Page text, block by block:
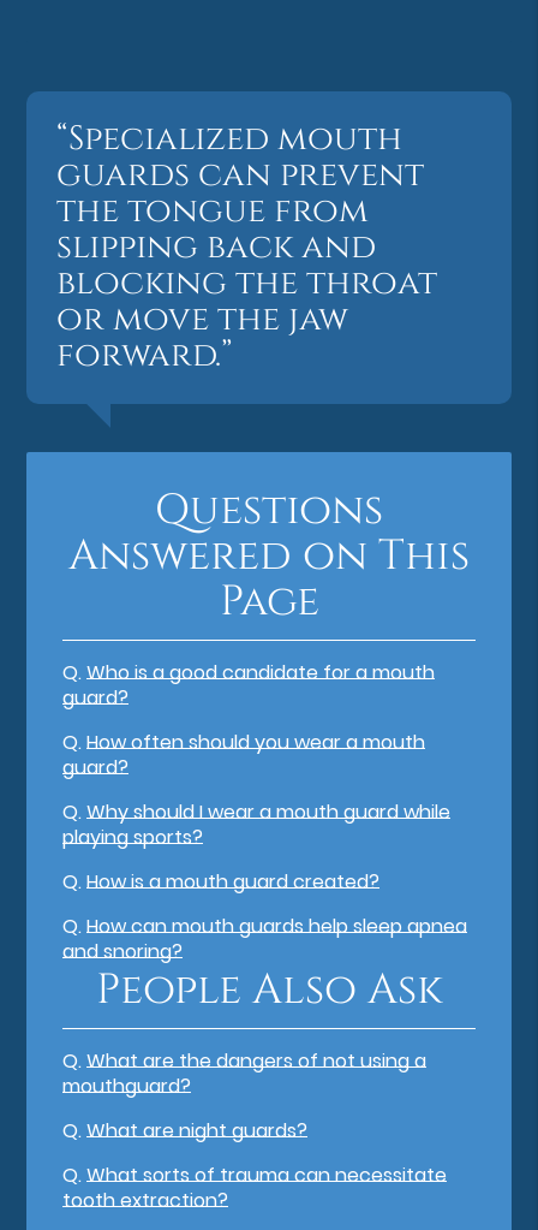
“Specialized mouth
guards can prevent
the tongue from
slipping back and
blocking the throat
or move the jaw
forward.”
Questions
Answered on This
Page
Q.Who is a good candidate for a mouth
guard?
Q.How often should you wear a mouth
guard?
Q.Why should I wear a mouth guard while
playing sports?
Q.How is a mouth guard created?
Q.How can mouth guards help sleep apnea
and snoring?
People Also Ask
Q.What are the dangers of not using a
mouthguard?
Q.What are night guards?
Q.What sorts of trauma can necessitate
tooth extraction?